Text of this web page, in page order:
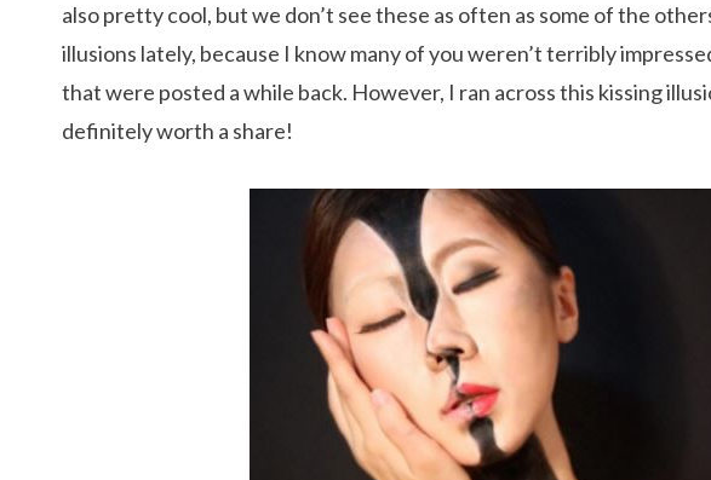
also pretty cool, but we don’t see these as often as some of the
illusions lately, because I know many of you weren’t terribly
that were posted a while back. However, I ran across this kissing
definitely worth a share!